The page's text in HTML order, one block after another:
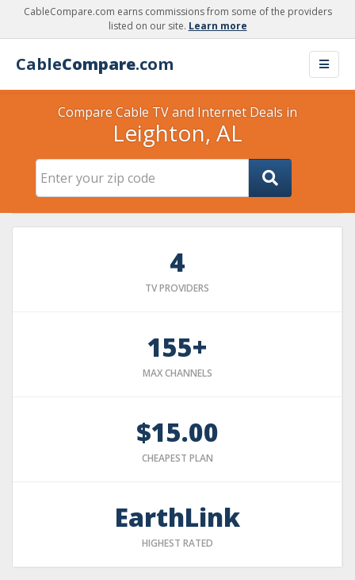
CableCompare.com earns commissions from some of the providers
listed on our site. Learn more
CableCompare.com
Compare Cable TV and Internet Deals in
Leighton, AL
4
TV PROVIDERS
155+
MAX CHANNELS
$15.00
CHEAPEST PLAN
EarthLink
HIGHEST RATED